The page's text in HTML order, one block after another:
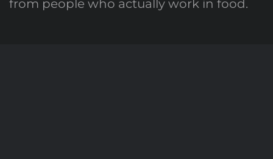
from people who actually work in food.